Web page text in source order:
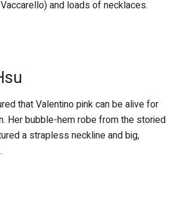
and loads of necklaces.
that Valentino pink can be alive for
Her bubble-hem robe from the storied
a strapless neckline and big,